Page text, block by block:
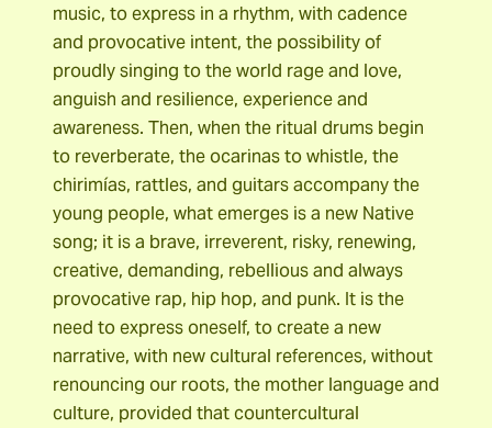
music, to express in a rhythm, with cadence
and provocative intent, the possibility of
proudly singing to the world rage and love,
anguish and resilience, experience and
awareness. Then, when the ritual drums begin
to reverberate, the ocarinas to whistle, the
chirimías, rattles, and guitars accompany the
young people, what emerges is a new Native
song; it is a brave, irreverent, risky, renewing,
creative, demanding, rebellious and always
provocative rap, hip hop, and punk. It is the
need to express oneself, to create a new
narrative, with new cultural references, without
renouncing our roots, the mother language and
culture, provided that countercultural